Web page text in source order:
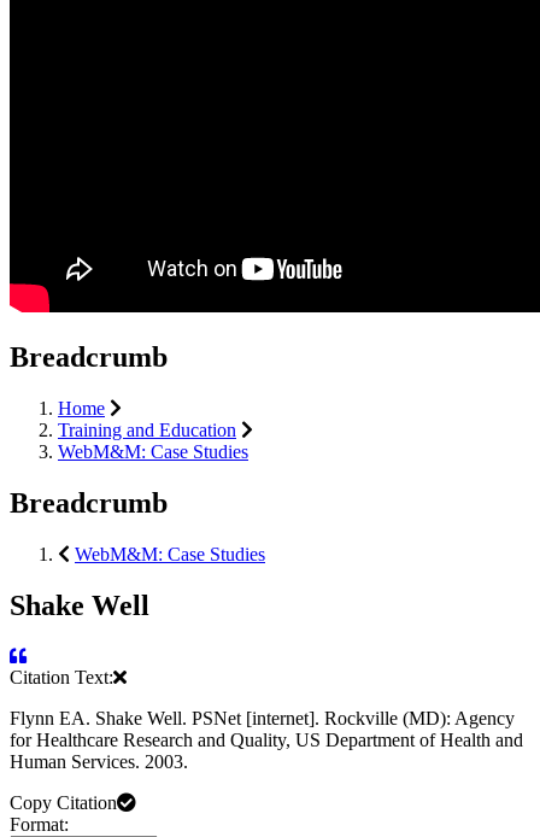
Breadcrumb
Home
Training and Education
WebM&M: Case Studies
Breadcrumb
WebM&M: Case Studies
Shake Well
Citation Text:
Flynn EA. Shake Well. PSNet [internet]. Rockville (MD): Agency
for Healthcare Research and Quality, US Department of Health and
Human Services. 2003.
Copy Citation
Format: